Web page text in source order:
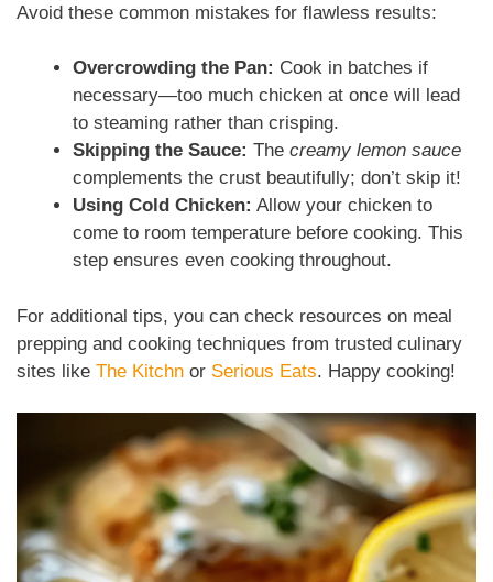
Avoid these common mistakes for flawless results:
Overcrowding the Pan: Cook in batches if
necessary—too much chicken at once will lead
to steaming rather than crisping.
Skipping the Sauce: The creamy lemon sauce
complements the crust beautifully; don’t skip it!
Using Cold Chicken: Allow your chicken to
come to room temperature before cooking. This
step ensures even cooking throughout.
For additional tips, you can check resources on meal
prepping and cooking techniques from trusted culinary
sites like The Kitchn or Serious Eats. Happy cooking!